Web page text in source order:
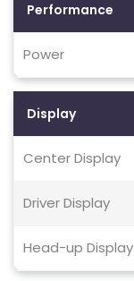
Performance
Power
Display
Center Display
Driver Display
Head-up Display